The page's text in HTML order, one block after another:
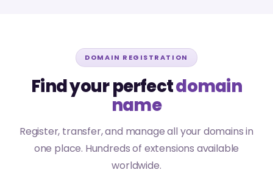
DOMAIN REGISTRATION
Find your perfectdomain
name
Register, transfer, and manage all your domains in
one place. Hundreds of extensions available
worldwide.